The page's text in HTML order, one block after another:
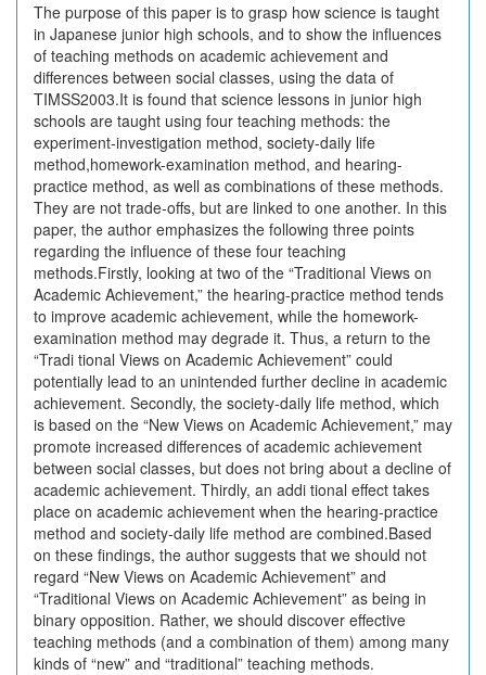
The purpose of this paper is to grasp how science is taught
in Japanese junior high schools, and to show the influences
of teaching methods on academic achievement and
differences between social classes, using the data of
TIMSS2003.It is found that science lessons in junior high
schools are taught using four teaching methods: the
experiment-investigation method, society-daily life
method,homework-examination method, and hearing-
practice method, as well as combinations of these methods.
They are not trade-offs, but are linked to one another. In this
paper, the author emphasizes the following three points
regarding the influence of these four teaching
methods.Firstly, looking at two of the “Traditional Views on
Academic Achievement,” the hearing-practice method tends
to improve academic achievement, while the homework-
examination method may degrade it. Thus, a return to the
“Tradi tional Views on Academic Achievement” could
potentially lead to an unintended further decline in academic
achievement. Secondly, the society-daily life method, which
is based on the “New Views on Academic Achievement,” may
promote increased differences of academic achievement
between social classes, but does not bring about a decline of
academic achievement. Thirdly, an addi tional effect takes
place on academic achievement when the hearing-practice
method and society-daily life method are combined.Based
on these findings, the author suggests that we should not
regard “New Views on Academic Achievement” and
“Traditional Views on Academic Achievement” as being in
binary opposition. Rather, we should discover effective
teaching methods (and a combination of them) among many
kinds of “new” and “traditional” teaching methods.